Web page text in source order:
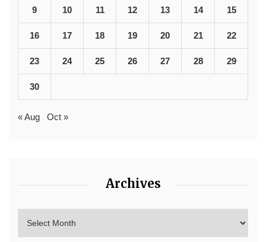
9 10 11 12 13 14 15
16 17 18 19 20 21 22
23 24 25 26 27 28 29
30
« Aug Oct »
Archives